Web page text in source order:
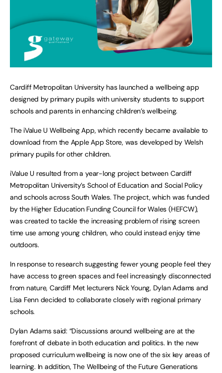
Cardiff Metropolitan University has launched a wellbeing app
designed by primary pupils with university students to support
schools and parents in enhancing children’s wellbeing.
The iValue U Wellbeing App, which recently became available to
download from the Apple App Store, was developed by Welsh
primary pupils for other children.
iValue U resulted from a year-long project between Cardiff
Metropolitan University’s School of Education and Social Policy
and schools across South Wales. The project, which was funded
by the Higher Education Funding Council for Wales (HEFCW),
was created to tackle the increasing problem of rising screen
time use among young children, who could instead enjoy time
outdoors.
In response to research suggesting fewer young people feel they
have access to green spaces and feel increasingly disconnected
from nature, Cardiff Met lecturers Nick Young, Dylan Adams and
Lisa Fenn decided to collaborate closely with regional primary
schools.
Dylan Adams said: “Discussions around wellbeing are at the
forefront of debate in both education and politics. In the new
proposed curriculum wellbeing is now one of the six key areas of
learning. In addition, The Wellbeing of the Future Generations